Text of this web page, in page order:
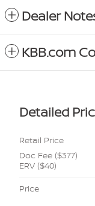
Dealer
KBB.com
Detailed
Retail Price
Doc Fee ($377)
ERV ($40)
Price